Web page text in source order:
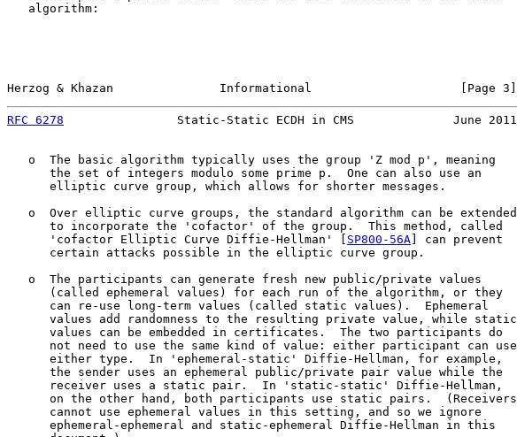
   algorithm:
Herzog & Khazan               Informational                     [Page 3]
RFC 6278
                Static-Static ECDH in CMS              June 2011
   o  The basic algorithm typically uses the group 'Z mod p', meaning
      the set of integers modulo some prime p.  One can also use an
      elliptic curve group, which allows for shorter messages.
   o  Over elliptic curve groups, the standard algorithm can be extended
      to incorporate the 'cofactor' of the group.  This method, called
      'cofactor Elliptic Curve Diffie-Hellman' [
SP800-56A ] can prevent
      certain attacks possible in the elliptic curve group.
   o  The participants can generate fresh new public/private values
      (called ephemeral values) for each run of the algorithm, or they
      can re-use long-term values (called static values).  Ephemeral
      values add randomness to the resulting private value, while static
      values can be embedded in certificates.  The two participants do
      not need to use the same kind of value: either participant can use
      either type.  In 'ephemeral-static' Diffie-Hellman, for example,
      the sender uses an ephemeral public/private pair value while the
      receiver uses a static pair.  In 'static-static' Diffie-Hellman,
      on the other hand, both participants use static pairs.  (Receivers
      cannot use ephemeral values in this setting, and so we ignore
      ephemeral-ephemeral and static-ephemeral Diffie-Hellman in this